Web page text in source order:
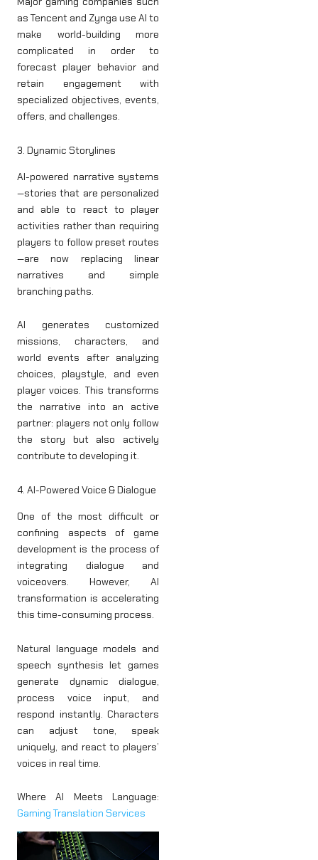
as Tencent and Zynga use AI to
make world-building more
complicated in order to
forecast player behavior and
retain engagement with
specialized objectives, events,
offers, and challenges.
3. Dynamic Storylines
AI-powered narrative systems
—stories that are personalized
and able to react to player
activities rather than requiring
players to follow preset routes
—are now replacing linear
narratives and simple
branching paths.
AI generates customized
missions, characters, and
world events after analyzing
choices, playstyle, and even
player voices. This transforms
the narrative into an active
partner: players not only follow
the story but also actively
contribute to developing it.
4. AI-Powered Voice & Dialogue
One of the most difficult or
confining aspects of game
development is the process of
integrating dialogue and
voiceovers. However, AI
transformation is accelerating
this time-consuming process.
Natural language models and
speech synthesis let games
generate dynamic dialogue,
process voice input, and
respond instantly. Characters
can adjust tone, speak
uniquely, and react to players’
voices in real time.
Where AI Meets Language:
Gaming Translation Services